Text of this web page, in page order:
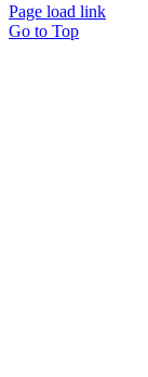
Page load link
Go to Top